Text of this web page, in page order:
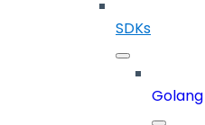
SDKs
Golang